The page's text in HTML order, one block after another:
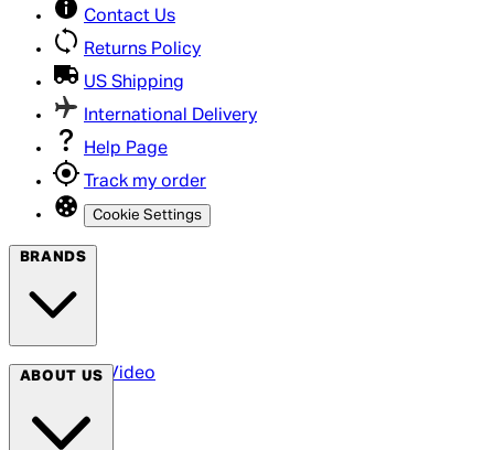
Contact Us
Returns Policy
US Shipping
International Delivery
Help Page
Track my order
Cookie Settings
BRANDS
Arrow Video
ABOUT US